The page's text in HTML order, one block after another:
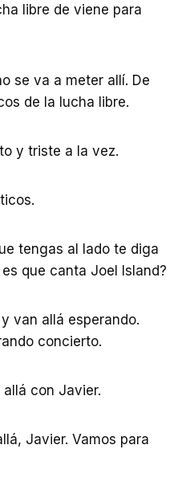
libre de viene para
se va a meter allí. De
de la lucha libre.
y triste a la vez.
tengas al lado te diga
que canta Joel Island?
van allá esperando.
concierto.
allá con Javier.
Javier. Vamos para